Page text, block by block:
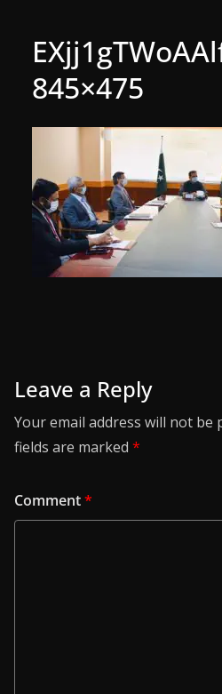
845×475
Leave a Reply
Your email address will not be
fields are marked *
Comment*